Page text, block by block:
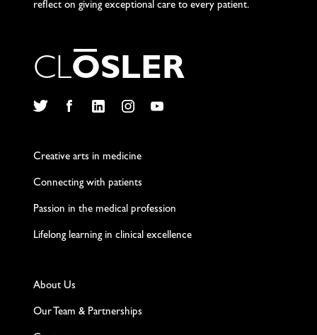
reflect on giving exceptional care to every patient.
CLOSLER
Creative arts in medicine
Connecting with patients
Passion in the medical profession
Lifelong learning in clinical excellence
About Us
Our Team & Partnerships